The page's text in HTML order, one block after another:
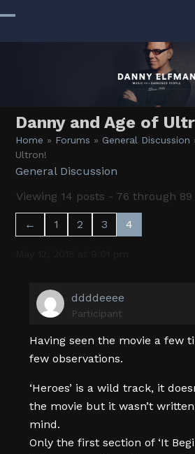
content
Danny and Age of
Home » Forums » General Discussion
Ultron!
General Discussion
Viewing 14 posts - 76 through
← 1 2 3 4
ddddeeee
Participant
Having seen the movie a few
few observations.
‘Heroes’ is a wild track, it
the movie but it wasn’t
mind.
Only the first section of ‘It